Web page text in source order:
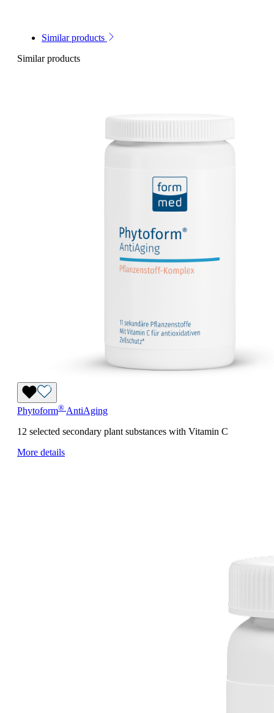
Similar products
Similar products
Phytoform® AntiAging
12 selected secondary plant substances with Vitamin C
More details